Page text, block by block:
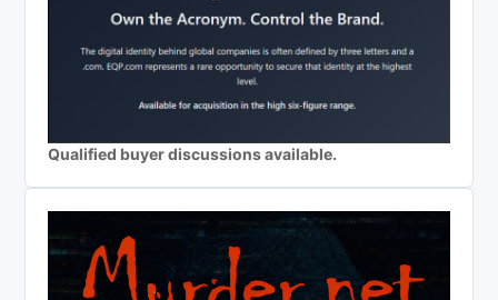
Qualified buyer discussions available.